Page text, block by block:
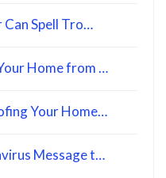
Can Spell Tro…
Home from …
Your Home…
Message t…